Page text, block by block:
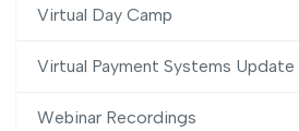
Virtual Day Camp
Virtual Payment Systems Update
Webinar Recordings